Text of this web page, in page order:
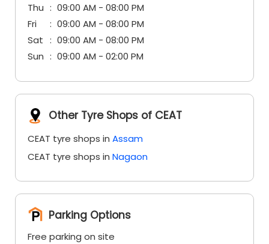
Thu
09:00 AM - 08:00 PM
Fri
09:00 AM - 08:00 PM
Sat
09:00 AM - 08:00 PM
Sun
09:00 AM - 02:00 PM
Other Tyre Shops of CEAT
CEAT tyre shops in Assam
CEAT tyre shops in Nagaon
Parking Options
Free parking on site